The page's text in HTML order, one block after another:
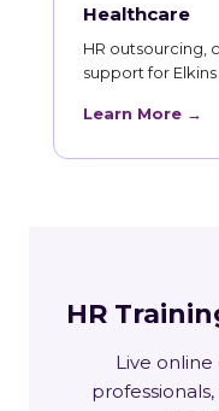
Healthcare
HR outsourcing,
support for
Learn More →
HR
Live